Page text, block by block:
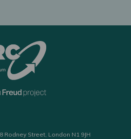
Rodney Street, London N1 9JH